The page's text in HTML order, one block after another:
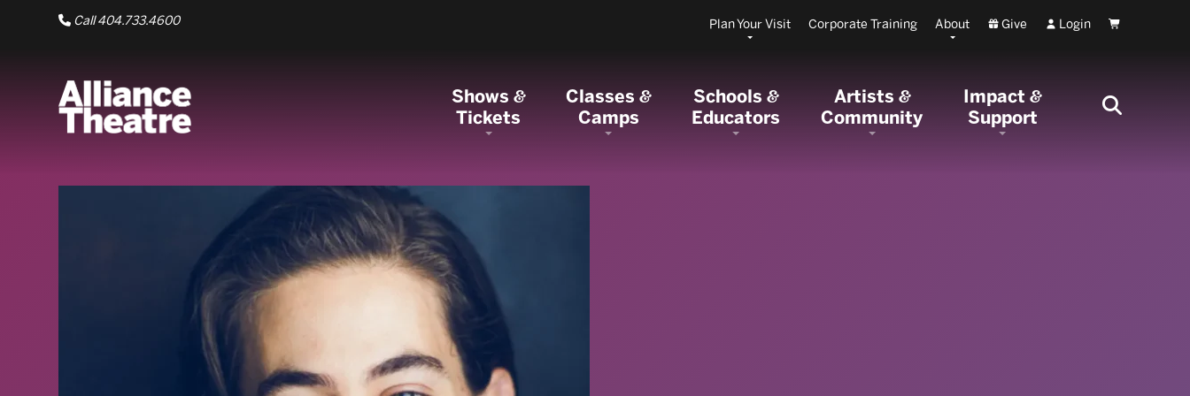
Skip to Main Content
Call 404.733.4600 Plan Your Visit Corporate Training About Give Login Cart
Shows&
Tickets
Classes&
Camps
Schools&
Educators
Artists &
Community
Impact&
Support